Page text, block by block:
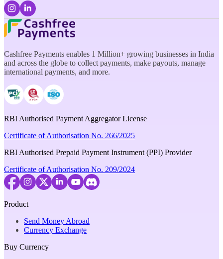
Cashfree Payments enables 1 Million+ growing businesses in India
and across the globe to collect payments, make payouts, manage
international payments, and more.
RBI Authorised Payment Aggregator License
Certificate of Authorisation No. 266/2025
RBI Authorised Prepaid Payment Instrument (PPI) Provider
Certificate of Authorisation No. 209/2024
Product
Send Money Abroad
Currency Exchange
Buy Currency